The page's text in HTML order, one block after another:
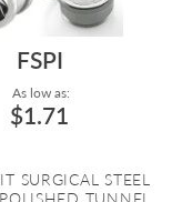
FSPI
As low as:
$1.71
SURGICAL STEEL
TUNNEL